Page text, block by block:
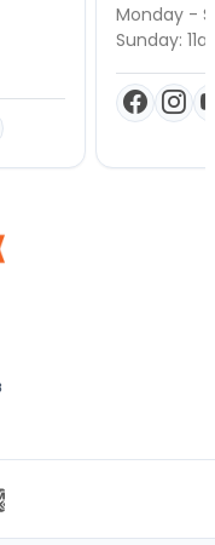
Monday -
Sunday: